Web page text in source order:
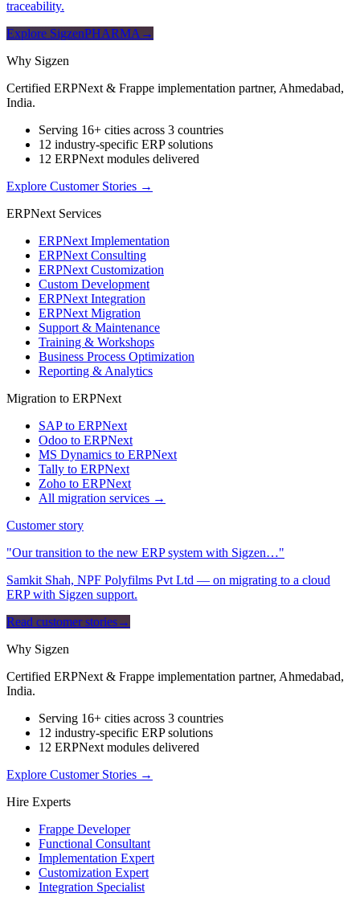
traceability.
Explore SigzenPHARMA →
Why Sigzen
Certified ERPNext & Frappe implementation partner, Ahmedabad,
India.
Serving 16+ cities across 3 countries
12 industry-specific ERP solutions
12 ERPNext modules delivered
Explore Customer Stories →
ERPNext Services
ERPNext Implementation
ERPNext Consulting
ERPNext Customization
Custom Development
ERPNext Integration
ERPNext Migration
Support & Maintenance
Training & Workshops
Business Process Optimization
Reporting & Analytics
Migration to ERPNext
SAP to ERPNext
Odoo to ERPNext
MS Dynamics to ERPNext
Tally to ERPNext
Zoho to ERPNext
All migration services →
Customer story
"Our transition to the new ERP system with Sigzen…"
Samkit Shah, NPF Polyfilms Pvt Ltd — on migrating to a cloud
ERP with Sigzen support.
Read customer stories→
Why Sigzen
Certified ERPNext & Frappe implementation partner, Ahmedabad,
India.
Serving 16+ cities across 3 countries
12 industry-specific ERP solutions
12 ERPNext modules delivered
Explore Customer Stories →
Hire Experts
Frappe Developer
Functional Consultant
Implementation Expert
Customization Expert
Integration Specialist